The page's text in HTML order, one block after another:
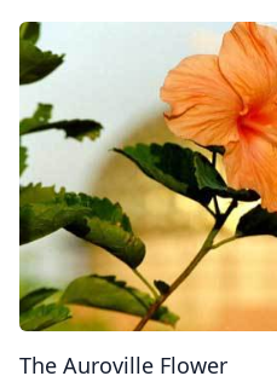
The Auroville Flower